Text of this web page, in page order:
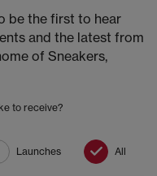
be the first to hear
and the latest from
of Sneakers,
to receive?
Launches All